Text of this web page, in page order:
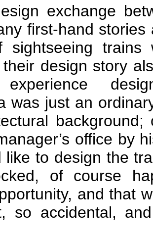
exchange
first-hand stories
sightseeing trains
design story
was just an
office by
like to design the
of course
and that
so accidental,